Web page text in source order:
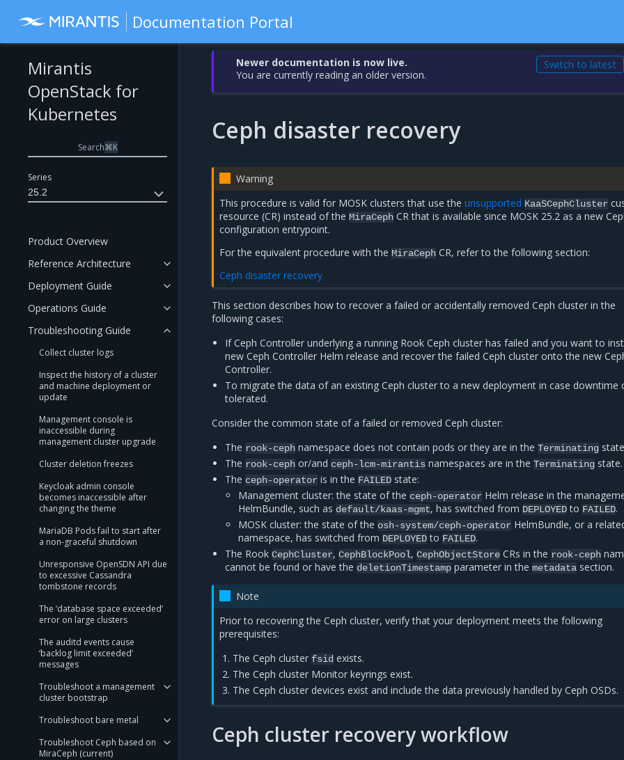
Documentation Portal
Series
25.2
Mirantis
OpenStack for
Kubernetes
Search⌘K
Product Overview
Reference Architecture
Deployment Guide
Operations Guide
Troubleshooting Guide
Collect cluster logs
Inspect the history of a cluster
and machine deployment or
update
Management console is
inaccessible during
management cluster upgrade
Cluster deletion freezes
Keycloak admin console
becomes inaccessible after
changing the theme
MariaDB Pods fail to start after
a non-graceful shutdown
Unresponsive OpenSDN API due
to excessive Cassandra
tombstone records
The ‘database space exceeded’
error on large clusters
The auditd events cause
‘backlog limit exceeded’
messages
Troubleshoot a management
cluster bootstrap
Troubleshoot bare metal
Troubleshoot Ceph based on
MiraCeph (current)
Newer documentation is now live.
You are currently reading an older version.
Switch to latest
Ceph disaster recovery
Warning
This procedure is valid for MOSK clusters that use theunsupported KaaSCephCluster
resource (CR) instead of theMiraCeph CR that is available since MOSK 25.2 as a new
configuration entrypoint.
For the equivalent procedure with theMiraCeph CR, refer to the following section:
Ceph disaster recovery
This section describes how to recover a failed or accidentally removed Ceph cluster in the
following cases:
If Ceph Controller underlying a running Rook Ceph cluster has failed and you want to
new Ceph Controller Helm release and recover the failed Ceph cluster onto the new
Controller.
To migrate the data of an existing Ceph cluster to a new deployment in case downtime
tolerated.
Consider the common state of a failed or removed Ceph cluster:
The rook-ceph namespace does not contain pods or they are in theTerminating
The rook-ceph or/andceph-lcm-mirantis namespaces are in theTerminating state.
Theceph-operator is in the FAILED state:
Management cluster: the state of theceph-operator Helm release in the
HelmBundle, such as default/kaas-mgmt, has switched from DEPLOYEDto FAILED.
MOSK cluster: the state of theosh-system/ceph-operator HelmBundle, or a
namespace, has switched from DEPLOYEDto FAILED.
The RookCephCluster,CephBlockPool,CephObjectStore CRs in the rook-ceph
cannot be found or have the deletionTimestamp parameter in themetadata section.
Note
Prior to recovering the Ceph cluster, verify that your deployment meets the following
prerequisites:
The Ceph clusterfsid exists.
The Ceph cluster Monitor keyrings exist.
The Ceph cluster devices exist and include the data previously handled by Ceph OSDs.
Ceph cluster recovery workflow